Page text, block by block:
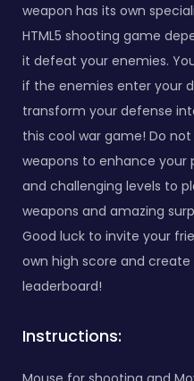
weapon has its own
HTML5 shooting game
it defeat your enemies.
if the enemies enter your
transform your defense
this cool war game! Do
weapons to enhance your
and challenging levels to
weapons and amazing
Good luck to invite your
own high score and
leaderboard!
Instructions: